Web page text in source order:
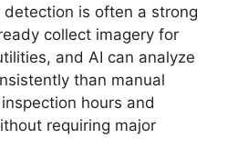
is often a strong
collect imagery for
and AI can analyze
than manual
hours and
requiring major